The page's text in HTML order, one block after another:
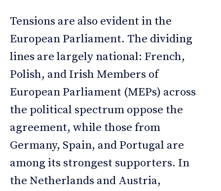
Tensions are also evident in the
European Parliament. The dividing
lines are largely national: French,
Polish, and Irish Members of
European Parliament (MEPs) across
the political spectrum oppose the
agreement, while those from
Germany, Spain, and Portugal are
among its strongest supporters. In
the Netherlands and Austria,